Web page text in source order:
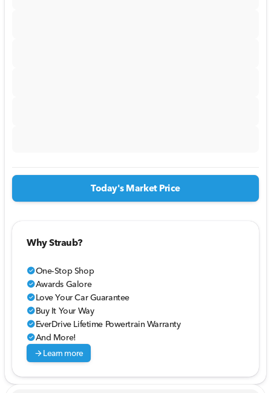
Today's Market Price
Why Straub?
check_circleOne-Stop Shop
check_circleAwards Galore
check_circleLove Your Car Guarantee
check_circleBuy It Your Way
check_circleEverDrive Lifetime Powertrain Warranty
check_circleAnd More!
arrow_forwardLearn more